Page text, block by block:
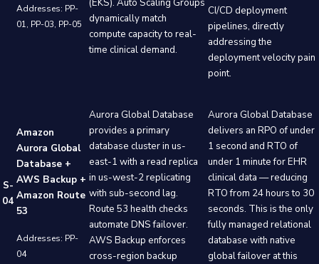
Addresses: PP-
01, PP-03, PP-05
(EKS). Auto Scaling Groups
dynamically match
compute capacity to real-
time clinical demand.
CI/CD deployment
pipelines, directly
addressing the
deployment velocity pain
point.
S-
04
Amazon
Aurora Global
Database +
AWS Backup +
Amazon Route
53
Addresses: PP-
04
Aurora Global Database
provides a primary
database cluster in us-
east-1 with a read replica
in us-west-2 replicating
with sub-second lag.
Route 53 health checks
automate DNS failover.
AWS Backup enforces
cross-region backup
Aurora Global Database
delivers an RPO of under
1 second and RTO of
under 1 minute for EHR
clinical data — reducing
RTO from 24 hours to 30
seconds. This is the only
fully managed relational
database with native
global failover at this